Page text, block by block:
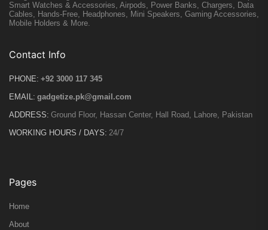
Smart Watches & Accessories, Airpods, Power Banks, Chargers, Data
Cables, Hands-Free, Headphones, Mini Speakers, Gaming Accessories,
Mobile Holders & More.
Contact Info
PHONE: +92 3000 117 345
EMAIL: gadgetize.pk@gmail.com
ADDRESS: Ground Floor, Hassan Center, Hall Road, Lahore, Pakistan
WORKING HOURS / DAYS: 24/7
Pages
Home
About